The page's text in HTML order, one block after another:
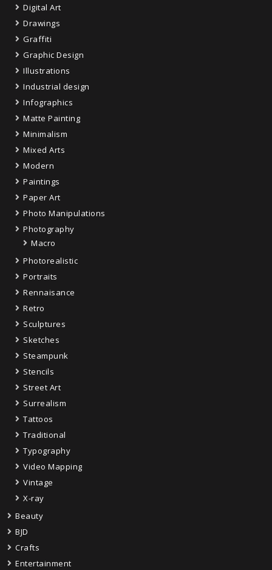
Digital Art
Drawings
Graffiti
Graphic Design
Illustrations
Industrial design
Infographics
Matte Painting
Minimalism
Mixed Arts
Modern
Paintings
Paper Art
Photo Manipulations
Photography
Macro
Photorealistic
Portraits
Rennaisance
Retro
Sculptures
Sketches
Steampunk
Stencils
Street Art
Surrealism
Tattoos
Traditional
Typography
Video Mapping
Vintage
X-ray
Beauty
BJD
Crafts
Entertainment